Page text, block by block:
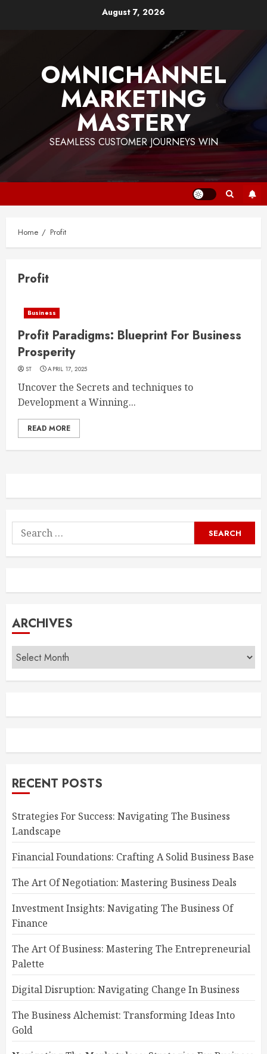
August 7, 2026
OMNICHANNEL
MARKETING
MASTERY
SEAMLESS CUSTOMER JOURNEYS WIN
Home Profit
Profit
Business
Profit Paradigms: Blueprint For Business
Prosperity
ST APRIL 17, 2025
Uncover the Secrets and techniques to
Development a Winning...
READ MORE
Search
for:
ARCHIVES
Archives
RECENT POSTS
Strategies For Success: Navigating The Business
Landscape
Financial Foundations: Crafting A Solid Business Base
The Art Of Negotiation: Mastering Business Deals
Investment Insights: Navigating The Business Of
Finance
The Art Of Business: Mastering The Entrepreneurial
Palette
Digital Disruption: Navigating Change In Business
The Business Alchemist: Transforming Ideas Into
Gold